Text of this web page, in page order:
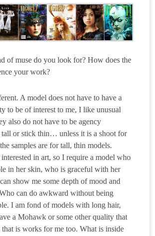
of muse do you look for? How does the
your work?
A model does not have to have a
to be of interest to me, I like unusual
also do not have to be agency
tall or stick thin… unless it is a shoot for
samples are for tall, thin models.
in art, so I require a model who
in her skin, who is graceful with her
show me some depth of mood and
can do awkward without being
I am fond of models with long hair,
a Mohawk or some other quality that
that is works for me too. What is inside